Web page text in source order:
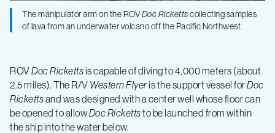
The manipulator arm on the ROVDoc Rickettscollecting samples
of lava from an underwater volcano off the Pacific Northwest
ROVDoc Rickettsis capable of diving to 4,000 meters (about
2.5 miles). The R/V Western Flyeris the support vessel forDoc
Rickettsand was designed with a center well whose floor can
be opened to allowDoc Rickettsto be launched from within
the ship into the water below.